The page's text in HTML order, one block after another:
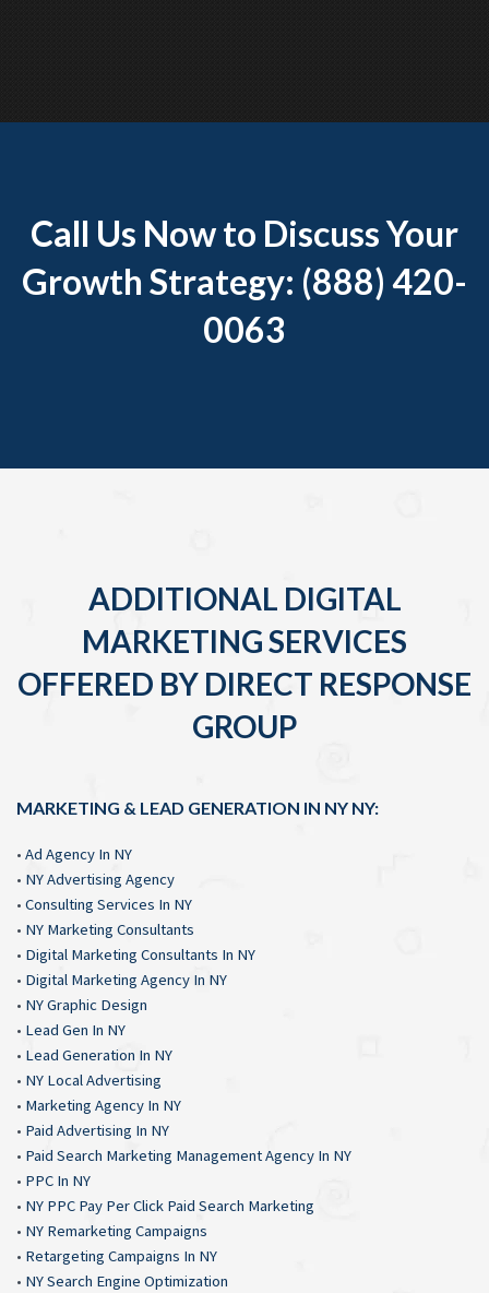
Call Us Now to Discuss Your
Growth Strategy: (888) 420-
0063
ADDITIONAL DIGITAL
MARKETING SERVICES
OFFERED BY DIRECT RESPONSE
GROUP
MARKETING & LEAD GENERATION IN NY NY:
• Ad Agency In NY
• NY Advertising Agency
• Consulting Services In NY
• NY Marketing Consultants
• Digital Marketing Consultants In NY
• Digital Marketing Agency In NY
• NY Graphic Design
• Lead Gen In NY
• Lead Generation In NY
• NY Local Advertising
• Marketing Agency In NY
• Paid Advertising In NY
• Paid Search Marketing Management Agency In NY
• PPC In NY
• NY PPC Pay Per Click Paid Search Marketing
• NY Remarketing Campaigns
• Retargeting Campaigns In NY
• NY Search Engine Optimization